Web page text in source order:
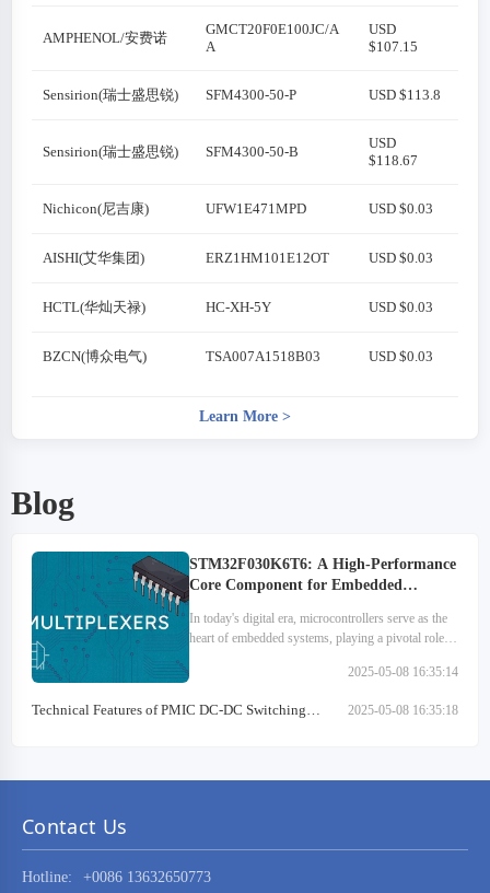
AMPHENOL/安费诺
GMCT20F0E100JC/A
A
USD
$107.15
Sensirion(瑞士盛思锐) SFM4300-50-P USD $113.8
Sensirion(瑞士盛思锐) SFM4300-50-B
USD
$118.67
Nichicon(尼吉康) UFW1E471MPD USD $0.03
AISHI(艾华集团) ERZ1HM101E12OT USD $0.03
HCTL(华灿天禄) HC-XH-5Y USD $0.03
BZCN(博众电气) TSA007A1518B03 USD $0.03
Learn More >
Blog
STM32F030K6T6: A High-Performance
Core Component for Embedded
In today's digital era, microcontrollers serve as the
heart of embedded systems, playing a pivotal role
in medical devices, automotive electronics…
2025-05-08 16:35:14
Technical Features of PMIC DC-DC Switching
2025-05-08 16:35:18
Contact Us
Hotline: +0086 13632650773